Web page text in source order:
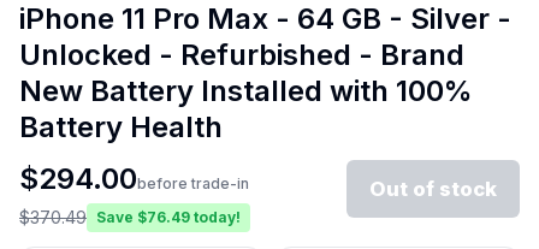
iPhone 11 Pro Max - 64 GB - Silver -
Unlocked - Refurbished - Brand
New Battery Installed with 100%
Battery Health
$294.00before trade-in
$370.49 Save $76.49 today!
Out of stock